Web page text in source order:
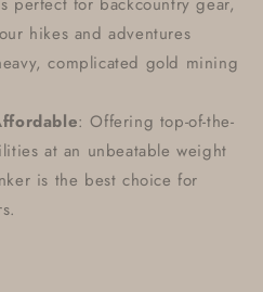
perfect for backcountry gear,
hikes and adventures
complicated gold mining
: Offering top-of-the-
at an unbeatable weight
is the best choice for